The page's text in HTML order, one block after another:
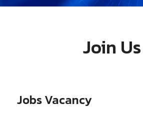
Join Us
Jobs Vacancy